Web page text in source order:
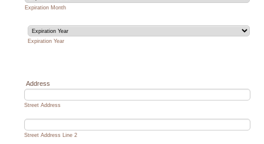
Expiration Month
Expiration Year
Address
Street Address
Street Address Line 2